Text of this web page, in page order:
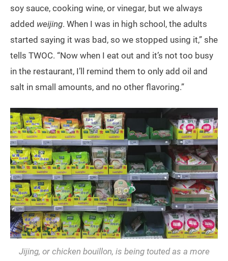
soy sauce, cooking wine, or vinegar, but we always
added weijing. When I was in high school, the adults
started saying it was bad, so we stopped using it,” she
tells TWOC. “Now when I eat out and it’s not too busy
in the restaurant, I’ll remind them to only add oil and
salt in small amounts, and no other flavoring.”
Jijing, or chicken bouillon, is being touted as a more